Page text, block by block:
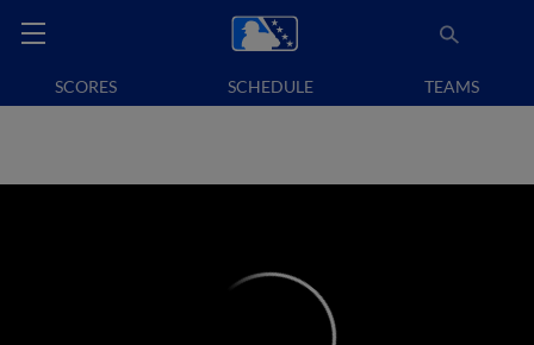
SCORES SCHEDULE TEAMS